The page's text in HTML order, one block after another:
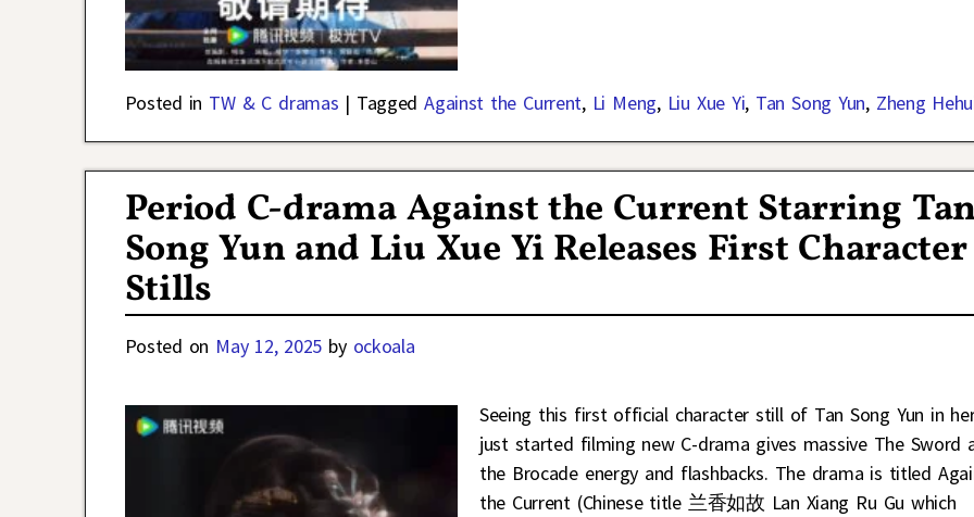
Posted in TW & C dramas | Tagged Against the Current, Li Meng, Liu Xue Yi, Tan Song Yun, Zheng
Period C-drama Against the Current Starring
Song Yun and Liu Xue Yi Releases First Character
Stills
Posted on May 12, 2025 by ockoala
Seeing this first official character still of Tan Song Yun in
just started filming new C-drama gives massive The Sword
the Brocade energy and flashbacks. The drama is titled
the Current (Chinese title 兰香如故 Lan Xiang Ru Gu which